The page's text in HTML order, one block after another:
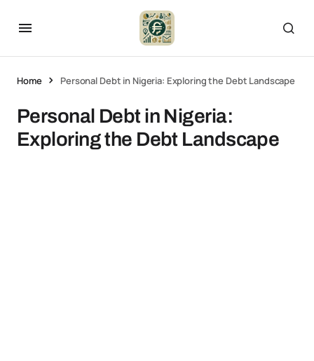
Home Personal Debt in Nigeria: Exploring the Debt Landscape
Personal Debt in Nigeria:
Exploring the Debt Landscape